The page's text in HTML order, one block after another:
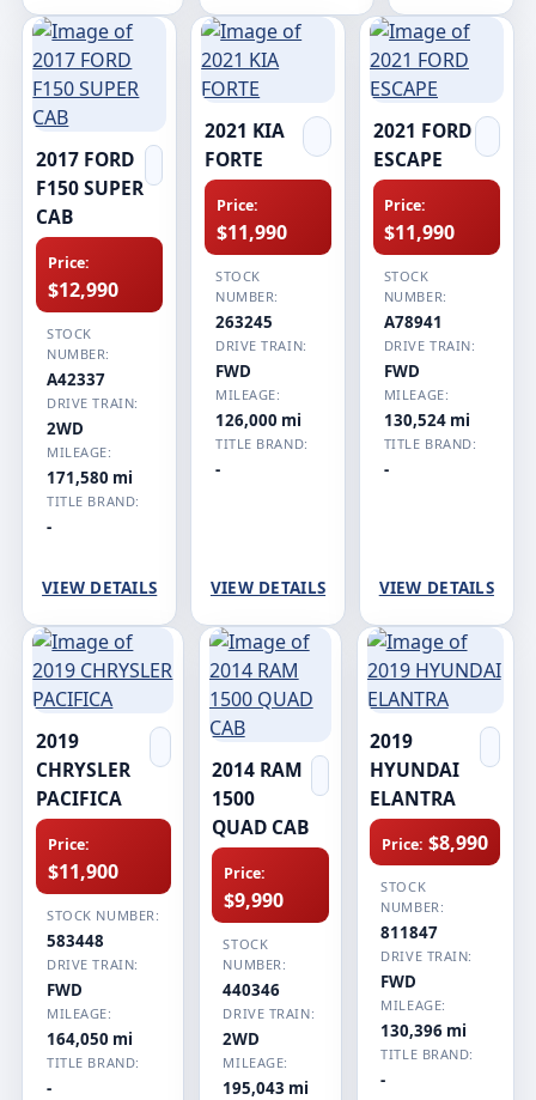
2017 FORD
F150 SUPER
CAB
Price:
$12,990
STOCK
NUMBER:
A42337
DRIVE TRAIN:
2WD
MILEAGE:
171,580 mi
TITLE BRAND:
-
VIEW DETAILS
2021 KIA
FORTE
Price:
$11,990
STOCK
NUMBER:
263245
DRIVE TRAIN:
FWD
MILEAGE:
126,000 mi
TITLE BRAND:
-
VIEW DETAILS
2021 FORD
ESCAPE
Price:
$11,990
STOCK
NUMBER:
A78941
DRIVE TRAIN:
FWD
MILEAGE:
130,524 mi
TITLE BRAND:
-
VIEW DETAILS
2019
CHRYSLER
PACIFICA
Price:
$11,900
STOCK NUMBER:
583448
DRIVE TRAIN:
FWD
MILEAGE:
164,050 mi
TITLE BRAND:
-
2014 RAM
1500
QUAD CAB
Price:
$9,990
STOCK
NUMBER:
440346
DRIVE TRAIN:
2WD
MILEAGE:
195,043 mi
2019
HYUNDAI
ELANTRA
Price: $8,990
STOCK
NUMBER:
811847
DRIVE TRAIN:
FWD
MILEAGE:
130,396 mi
TITLE BRAND:
-